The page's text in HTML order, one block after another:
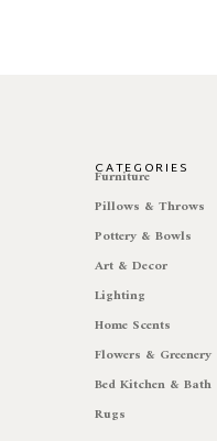
CATEGORIES
Furniture
Pillows & Throws
Pottery & Bowls
Art & Decor
Lighting
Home Scents
Flowers & Greenery
Bed Kitchen & Bath
Rugs